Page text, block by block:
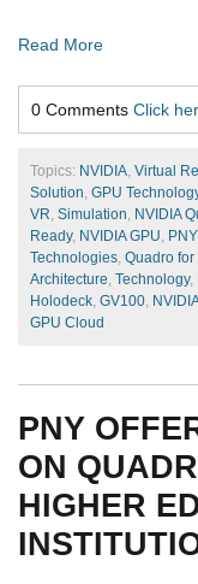
Read More
0 Comments Click
Topics: NVIDIA, Virtual
Solution, GPU
VR, Simulation, NVIDIA
Ready, NVIDIA GPU,
Technologies, Quadro for
Architecture, Technology,
Holodeck, GV100,
GPU Cloud
PNY
ON
HIGHER